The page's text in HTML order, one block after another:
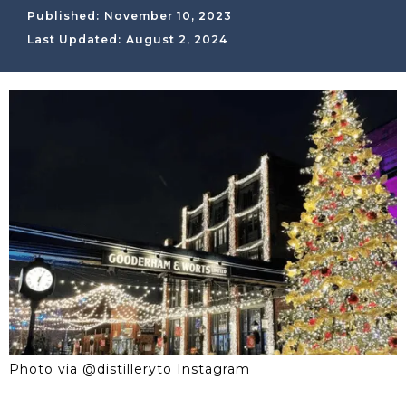
Published: November 10, 2023
Last Updated: August 2, 2024
Photo via @distilleryto Instagram